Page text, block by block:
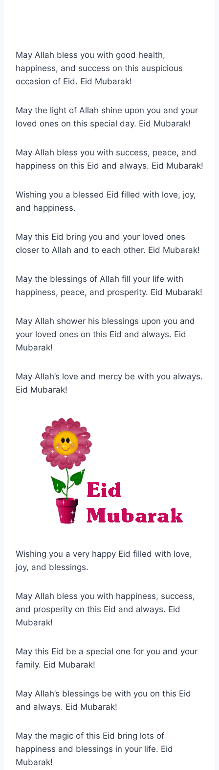
May Allah bless you with good health,
happiness, and success on this auspicious
occasion of Eid. Eid Mubarak!
May the light of Allah shine upon you and your
loved ones on this special day. Eid Mubarak!
May Allah bless you with success, peace, and
happiness on this Eid and always. Eid Mubarak!
Wishing you a blessed Eid filled with love, joy,
and happiness.
May this Eid bring you and your loved ones
closer to Allah and to each other. Eid Mubarak!
May the blessings of Allah fill your life with
happiness, peace, and prosperity. Eid Mubarak!
May Allah shower his blessings upon you and
your loved ones on this Eid and always. Eid
Mubarak!
May Allah’s love and mercy be with you always.
Eid Mubarak!
Wishing you a very happy Eid filled with love,
joy, and blessings.
May Allah bless you with happiness, success,
and prosperity on this Eid and always. Eid
Mubarak!
May this Eid be a special one for you and your
family. Eid Mubarak!
May Allah’s blessings be with you on this Eid
and always. Eid Mubarak!
May the magic of this Eid bring lots of
happiness and blessings in your life. Eid
Mubarak!